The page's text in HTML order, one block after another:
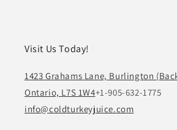
Visit Us Today!
1423 Grahams Lane, Burlington
Ontario, L7S 1W4+1-905-632-1775
info@coldturkeyjuice.com